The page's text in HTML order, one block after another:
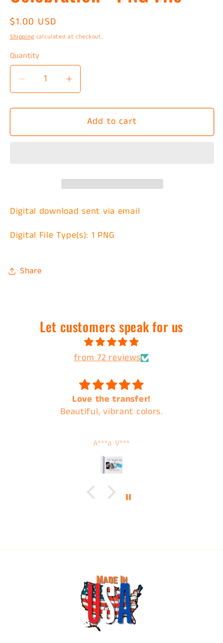
Regular
price
$1.00 USD
Shipping calculated at checkout.
Quantity
Decrease
for
White
File
Increase
for
Red
White
-
File
Add to cart
Digital downloadsent via email
Digital File Type(s): 1 PNG
Share
Let customers speak for us
from 72 reviews
Love the transfer!
Beautiful, vibrant colors.
A***a V***